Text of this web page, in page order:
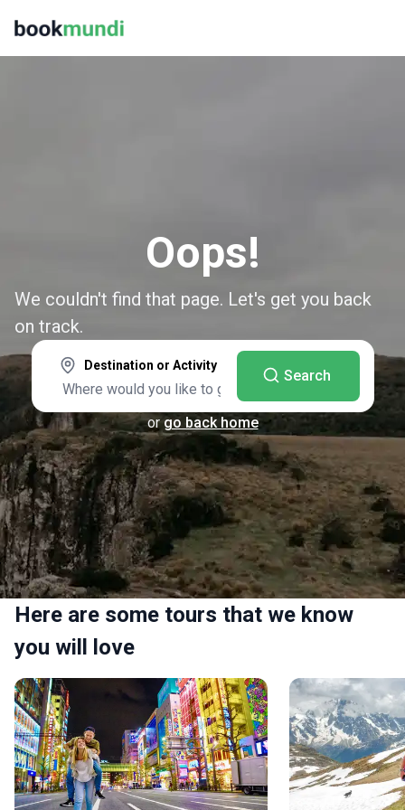
Oops!
We couldn't find that page. Let's get you back
on track.
Destination or Activity
Search
or go back home
Here are some tours that we know
you will love